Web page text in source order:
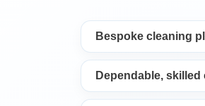
Bespoke cleaning
Dependable,